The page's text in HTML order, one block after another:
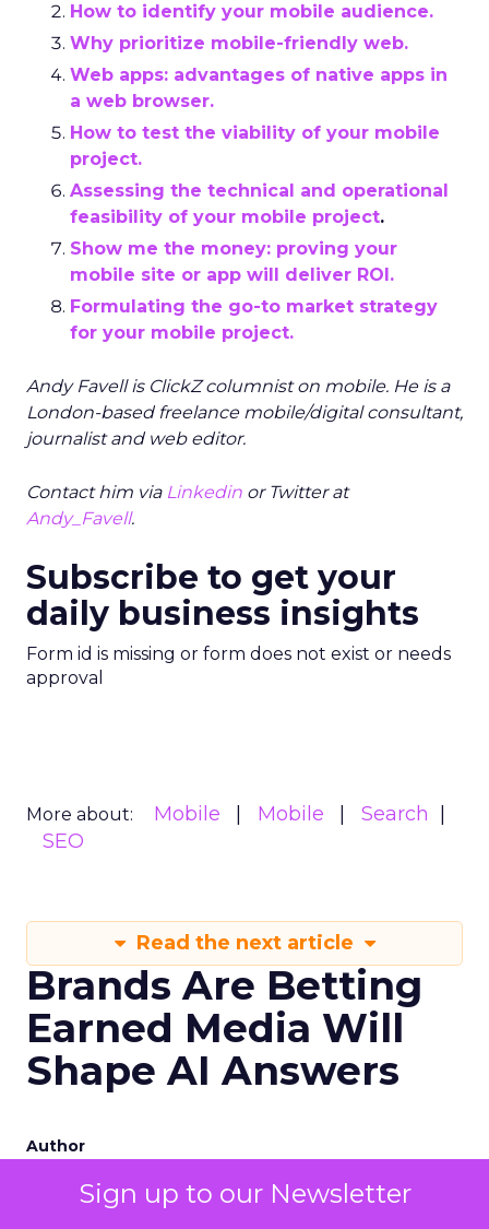
Sign up to our Newsletter
How to identify your mobile audience.
Why prioritize mobile-friendly web.
Web apps: advantages of native apps in
a web browser.
How to test the viability of your mobile
project.
Assessing the technical and operational
feasibility of your mobile project.
Show me the money: proving your
mobile site or app will deliver ROI.
Formulating the go-to market strategy
for your mobile project.
Andy Favell is ClickZ columnist on mobile. He is a
London-based freelance mobile/digital consultant,
journalist and web editor.
Contact him via Linkedin or Twitter at
Andy_Favell.
Subscribe to get your
daily business insights
Form id is missing or form does not exist or needs
approval
More about: Mobile Mobile
Search
SEO
Read the next article
Brands Are Betting
Earned Media Will
Shape AI Answers
Author
Date published